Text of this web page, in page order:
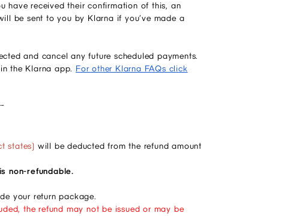
have received their confirmation of this, an
be sent to you by Klarna if you’ve made a
and cancel any future scheduled payments.
the Klarna app. For other Klarna FAQs click
states) will be deducted from the refund amount
non-refundable.
your return package.
the refund may not be issued or may be